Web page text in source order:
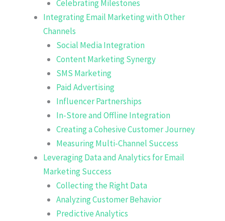
Celebrating Milestones
Integrating Email Marketing with Other
Channels
Social Media Integration
Content Marketing Synergy
SMS Marketing
Paid Advertising
Influencer Partnerships
In-Store and Offline Integration
Creating a Cohesive Customer Journey
Measuring Multi-Channel Success
Leveraging Data and Analytics for Email
Marketing Success
Collecting the Right Data
Analyzing Customer Behavior
Predictive Analytics